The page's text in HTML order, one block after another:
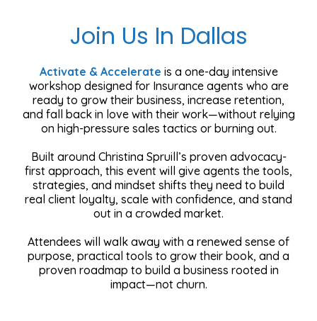
Join Us In Dallas
Activate & Accelerate is a one-day intensive
workshop designed for Insurance agents who are
ready to grow their business, increase retention,
and fall back in love with their work—without relying
on high-pressure sales tactics or burning out.
Built around Christina Spruill’s proven advocacy-
first approach, this event will give agents the tools,
strategies, and mindset shifts they need to build
real client loyalty, scale with confidence, and stand
out in a crowded market.
Attendees will walk away with a renewed sense of
purpose, practical tools to grow their book, and a
proven roadmap to build a business rooted in
impact—not churn.